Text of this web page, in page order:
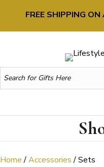
FREE SHIPPING
Home/Accessories/ Sets